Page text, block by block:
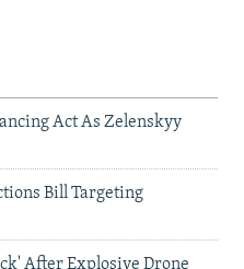
Act As Zelenskyy
Bill Targeting
After Explosive Drone